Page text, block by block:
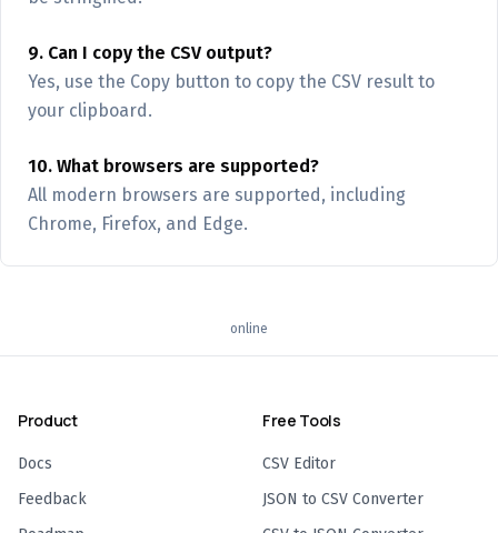
9. Can I copy the CSV output?
Yes, use the Copy button to copy the CSV result to
your clipboard.
10. What browsers are supported?
All modern browsers are supported, including
Chrome, Firefox, and Edge.
online
Product
Docs
Feedback
Free Tools
CSV Editor
JSON to CSV Converter